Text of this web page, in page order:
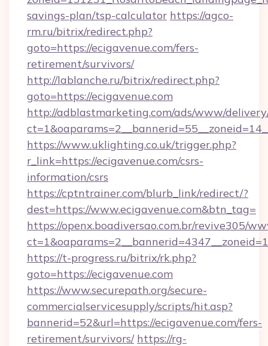
savings-plan/tsp-calculator https://agco-
rm.ru/bitrix/redirect.php?
goto=https://ecigavenue.com/fers-
retirement/survivors/
http://lablanche.ru/bitrix/redirect.php?
goto=https://ecigavenue.com
http://adblastmarketing.com/ads/www/
https://www.uklighting.co.uk/trigger.php?
r_link=https://ecigavenue.com/csrs-
information/csrs
https://cptntrainer.com/blurb_link/redirect/?
dest=https://www.ecigavenue.com&btn_tag=
https://openx.boadiversao.com.br/revive305/
https://t-progress.ru/bitrix/rk.php?
goto=https://ecigavenue.com
https://www.securepath.org/secure-
commercialservicesupply/scripts/hit.asp?
bannerid=52&url=https://ecigavenue.com/fers-
retirement/survivors/ https://rg-